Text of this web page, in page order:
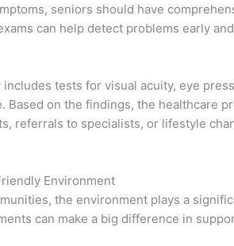
seniors should have
can help detect problems early
includes tests for visual acuity, eye
Based on the findings, the healthcare
referrals to specialists, or lifestyle
Environment
the environment plays a
can make a big difference in